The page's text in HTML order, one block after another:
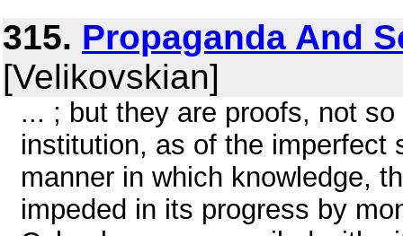
315. Propaganda And
[Velikovskian]
... ; but they are proofs, not
institution, as of the imperfect
manner in which knowledge,
impeded in its progress by